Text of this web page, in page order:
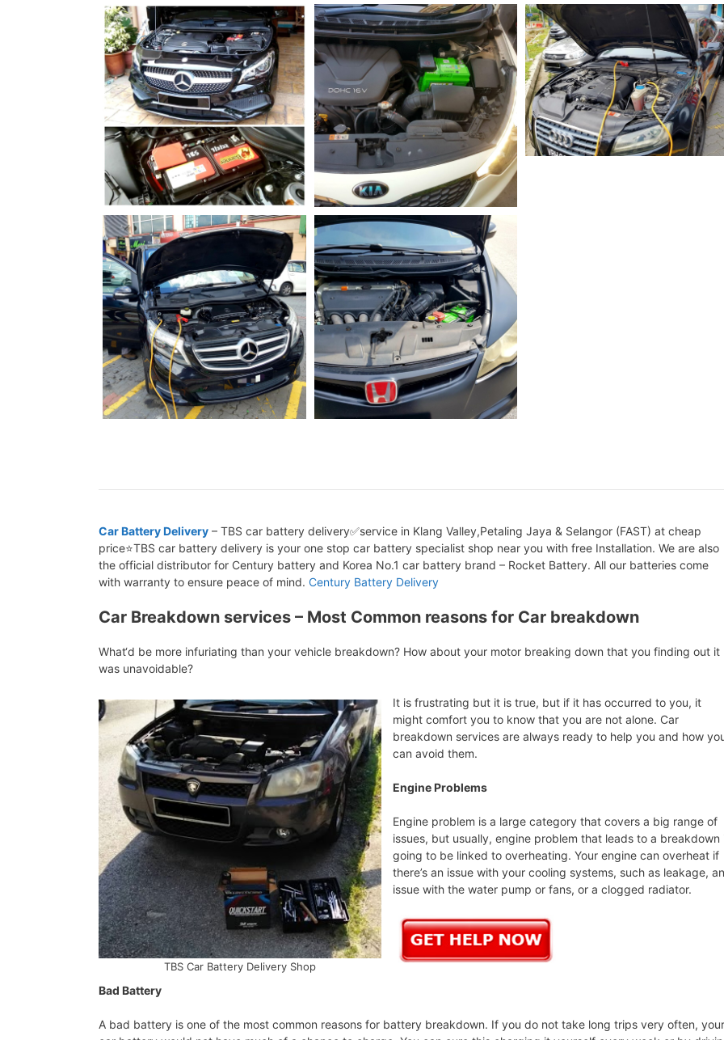
Car Battery Delivery – TBS car battery delivery✅service in Klang Valley,Petaling Jaya & Selangor (FAST) at cheap
price⭐TBS car battery delivery is your one stop car battery specialist shop near you with free Installation. We are also
the official distributor for Century battery and Korea No.1 car battery brand – Rocket Battery. All our batteries come
with warranty to ensure peace of mind. Century Battery Delivery
Car Breakdown services – Most Common reasons for Car breakdown
What‘d be more infuriating than your vehicle breakdown? How about your motor breaking down that you finding out it
was unavoidable?
TBS Car Battery Delivery Shop
It is frustrating but it is true, but if it has occurred to you, it
might comfort you to know that you are not alone. Car
breakdown services are always ready to help you and how
can avoid them.
Engine Problems
Engine problem is a large category that covers a big range of
issues, but usually, engine problem that leads to a breakdown
going to be linked to overheating. Your engine can overheat if
there’s an issue with your cooling systems, such as leakage, an
issue with the water pump or fans, or a clogged radiator.
Bad Battery
A bad battery is one of the most common reasons for battery breakdown. If you do not take long trips very often, your